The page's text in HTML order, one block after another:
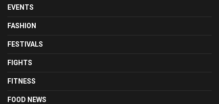
EVENTS
FASHION
FESTIVALS
FIGHTS
FITNESS
FOOD NEWS